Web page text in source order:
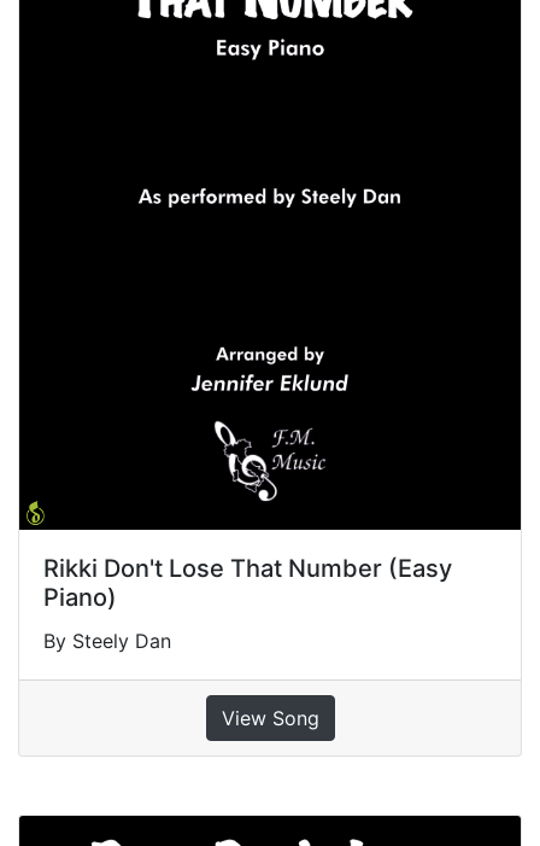
Rikki Don't Lose That Number (Easy
Piano)
By Steely Dan
View Song